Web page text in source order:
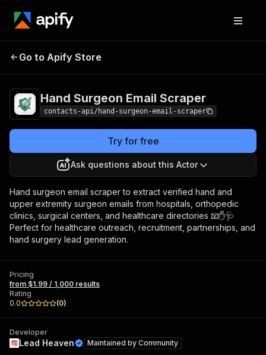
Hand Surgeon Email
Go to Apify Store
Hand Surgeon Email Scraper
contacts-api/hand-surgeon-email-scraper
Try for free
Ask questions about this Actor
Hand surgeon email scraper to extract verified hand and
upper extremity surgeon emails from hospitals, orthopedic
clinics, surgical centers, and healthcare directories 📧✋🩺
Perfect for healthcare outreach, recruitment, partnerships, and
hand surgery lead generation.
Pricing
from $1.99 / 1,000 results
Rating
0.0
(0)
Developer
Lead Heaven Maintained by Community